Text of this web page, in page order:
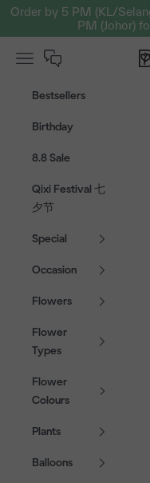
Skip to content
Order by 5 PM (KL/
PM (Johor)
Open navigation menu
Bestsellers
Birthday
8.8 Sale
Qixi Festival 七
夕节
Special
Occasion
Flowers
Flower
Types
Flower
Colours
Plants
Balloons